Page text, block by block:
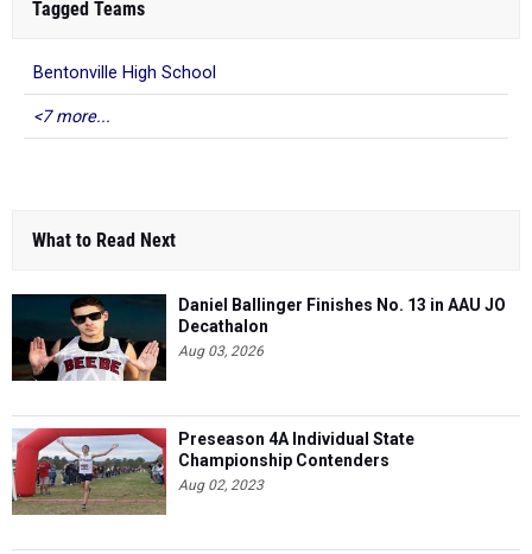
Tagged Teams
Bentonville High School
<7 more...
What to Read Next
Daniel Ballinger Finishes No. 13 in AAU JO
Decathalon
Aug 03, 2026
Preseason 4A Individual State
Championship Contenders
Aug 02, 2023